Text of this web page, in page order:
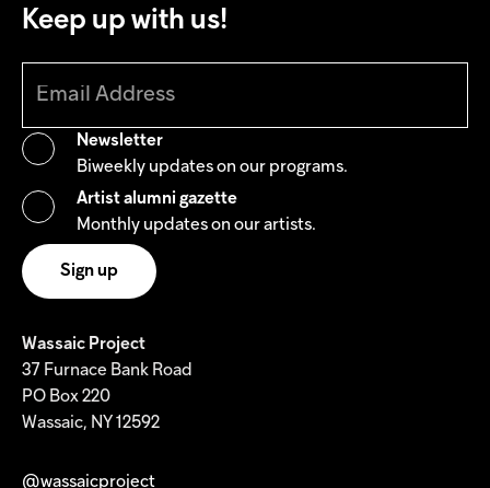
@wassaicproject
Keep up with us!
Newsletter
Biweekly updates on our programs.
Artist alumni gazette
Monthly updates on our artists.
Wassaic Project
37 Furnace Bank Road
PO Box 220
Wassaic, NY 12592